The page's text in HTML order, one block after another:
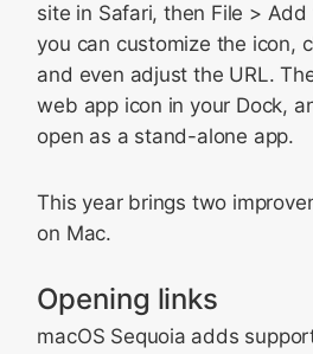
site in Safari, then File >
you can customize the icon,
and even adjust the URL.
web app icon in your Dock,
open as a stand-alone app.
This year brings two
on Mac.
Opening links
macOS Sequoia adds